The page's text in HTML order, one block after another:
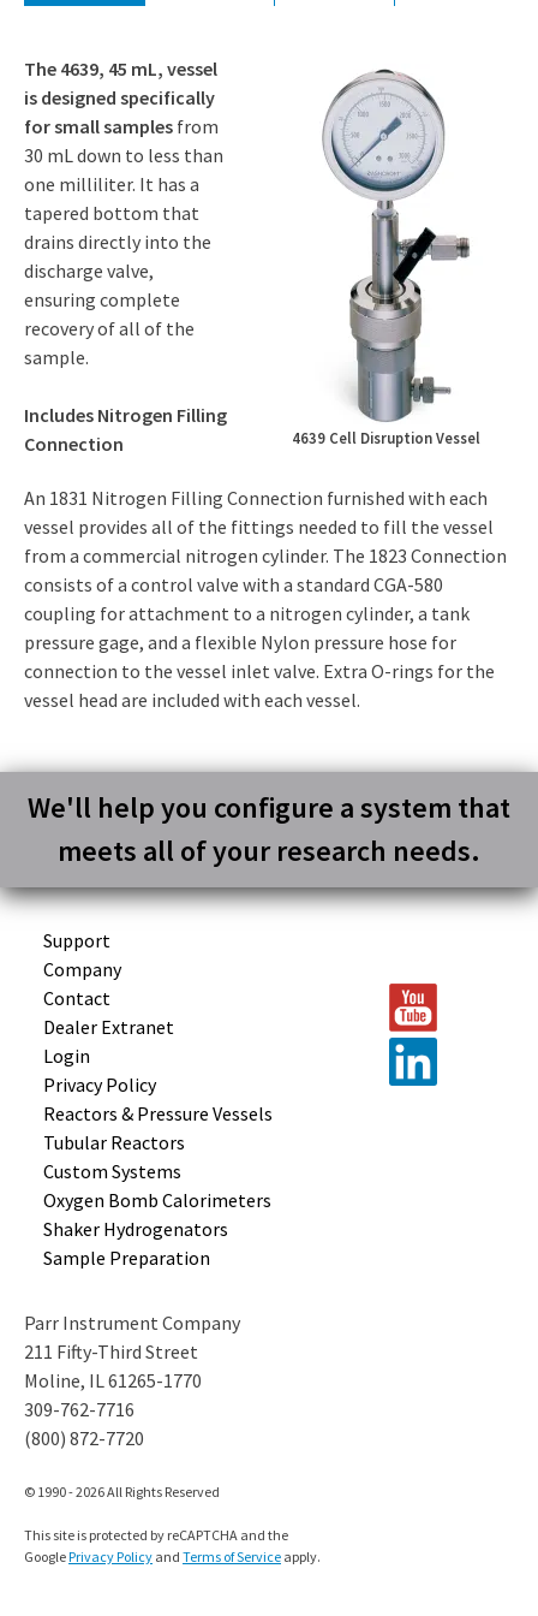
4639 Cell Disruption Vessel
The 4639, 45 mL, vessel
is designed specifically
for small samples from
30 mL down to less than
one milliliter. It has a
tapered bottom that
drains directly into the
discharge valve,
ensuring complete
recovery of all of the
sample.
Includes Nitrogen Filling
Connection
An 1831 Nitrogen Filling Connection furnished with each
vessel provides all of the fittings needed to fill the vessel
from a commercial nitrogen cylinder. The 1823 Connection
consists of a control valve with a standard CGA-580
coupling for attachment to a nitrogen cylinder, a tank
pressure gage, and a flexible Nylon pressure hose for
connection to the vessel inlet valve. Extra O-rings for the
vessel head are included with each vessel.
We'll help you configure a system that
meets all of your research needs.
Support
Company
Contact
Dealer Extranet
Login
Privacy Policy
Reactors & Pressure Vessels
Tubular Reactors
Custom Systems
Oxygen Bomb Calorimeters
Shaker Hydrogenators
Sample Preparation
Parr Instrument Company
211 Fifty-Third Street
Moline, IL 61265-1770
309-762-7716
(800) 872-7720
© 1990 - 2026 All Rights Reserved
This site is protected by reCAPTCHA and the
GooglePrivacy Policy and Terms of Service apply.